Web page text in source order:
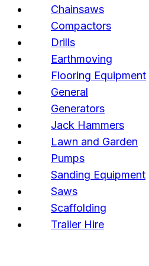
Chainsaws
Compactors
Drills
Earthmoving
Flooring Equipment
General
Generators
Jack Hammers
Lawn and Garden
Pumps
Sanding Equipment
Saws
Scaffolding
Trailer Hire